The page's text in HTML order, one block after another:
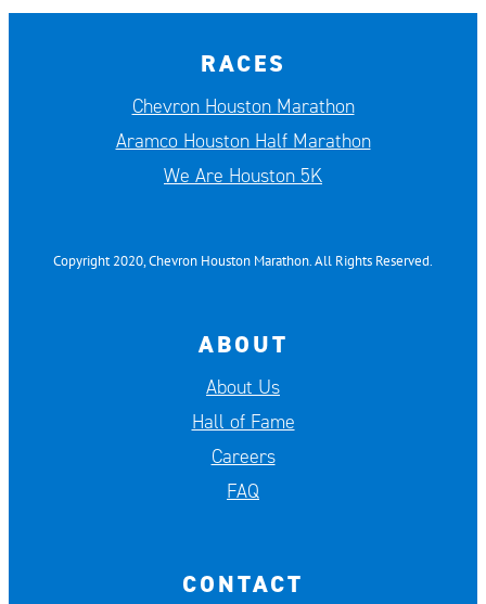
RACES
Chevron Houston Marathon
Aramco Houston Half Marathon
We Are Houston 5K
Copyright 2020, Chevron Houston Marathon. All Rights Reserved.
ABOUT
About Us
Hall of Fame
Careers
FAQ
CONTACT